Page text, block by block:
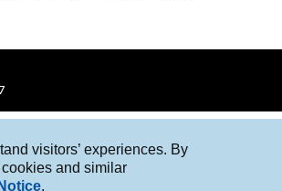
visitors’ experiences. By
and similar
.